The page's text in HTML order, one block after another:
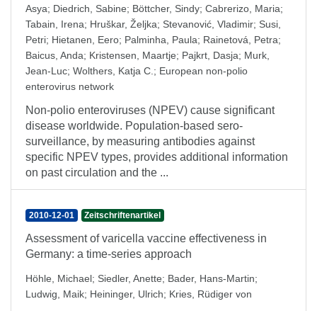
Asya; Diedrich, Sabine; Böttcher, Sindy; Cabrerizo, Maria;
Tabain, Irena; Hruškar, Željka; Stevanović, Vladimir; Susi,
Petri; Hietanen, Eero; Palminha, Paula; Rainetová, Petra;
Baicus, Anda; Kristensen, Maartje; Pajkrt, Dasja; Murk,
Jean-Luc; Wolthers, Katja C. ; European non-polio
enterovirus network
Non-polio enteroviruses (NPEV) cause significant
disease worldwide. Population-based sero-
surveillance, by measuring antibodies against
specific NPEV types, provides additional information
on past circulation and the ...
2010-12-01 Zeitschriftenartikel
Assessment of varicella vaccine effectiveness in
Germany: a time-series approach
Höhle, Michael; Siedler, Anette; Bader, Hans-Martin;
Ludwig, Maik; Heininger, Ulrich; Kries, Rüdiger von